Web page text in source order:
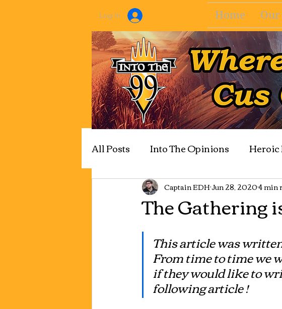
Log In Home
All Posts Into The Opinions
The Gathering
Captain EDHJun 28, 20204 min
This article was
From time to time we
if they would like to
following article !